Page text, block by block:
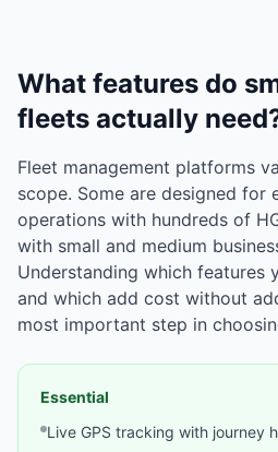
What features do
fleets actually
Fleet management platforms
scope. Some are designed for
operations with hundreds of
with small and medium
Understanding which features
and which add cost without
most important step in
Essential
Live GPS tracking with journey